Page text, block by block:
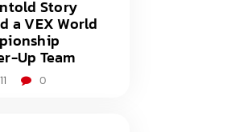
Story
a VEX World
Up Team
0